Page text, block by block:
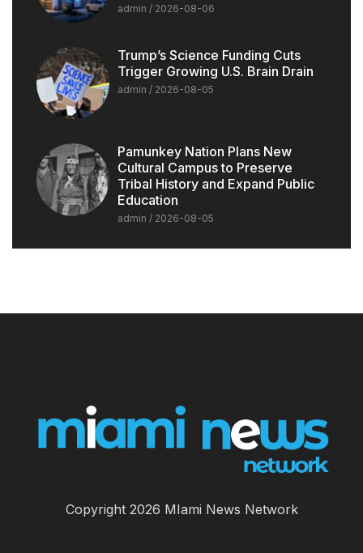
admin 2026-08-06
Trump’s Science Funding Cuts
Trigger Growing U.S. Brain Drain
admin 2026-08-05
Pamunkey Nation Plans New
Cultural Campus to Preserve
Tribal History and Expand Public
Education
admin 2026-08-05
Copyright 2026 MIami News Network